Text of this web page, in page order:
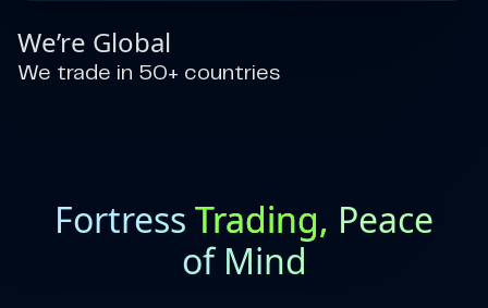
We’re Global
We trade in 50+ countries
Fortress Trading, Peace
of Mind